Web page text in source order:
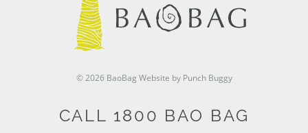
© 2026 BaoBag Website by Punch Buggy
CALL 1800 BAO BAG